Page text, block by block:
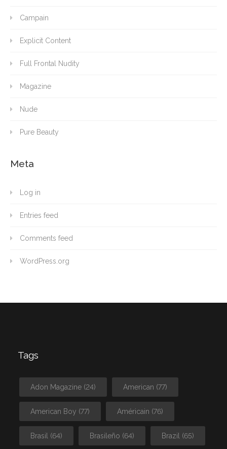
Campain
Explicit Content
Full Frontal Nudity
Magazine
Nude
Pure Beauty
Meta
Log in
Entries feed
Comments feed
WordPress.org
Tags
Adon Magazine (24) American (77)
American Boy (77) Américain (76)
Brasil (64) Brasileño (64) Brazil (65)